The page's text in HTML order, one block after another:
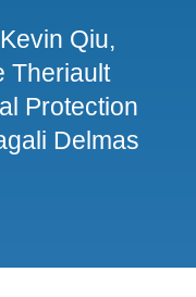
Qiu,
Theriault
Protection
Delmas